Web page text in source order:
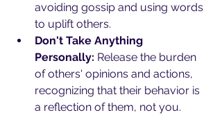
avoiding gossip and using words
to uplift others.
Don't Take Anything
Personally: Release the burden
of others' opinions and actions,
recognizing that their behavior is
a reflection of them, not you.